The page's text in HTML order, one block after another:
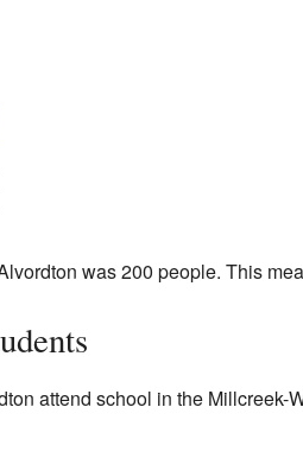
was 200 people. This
attend school in the